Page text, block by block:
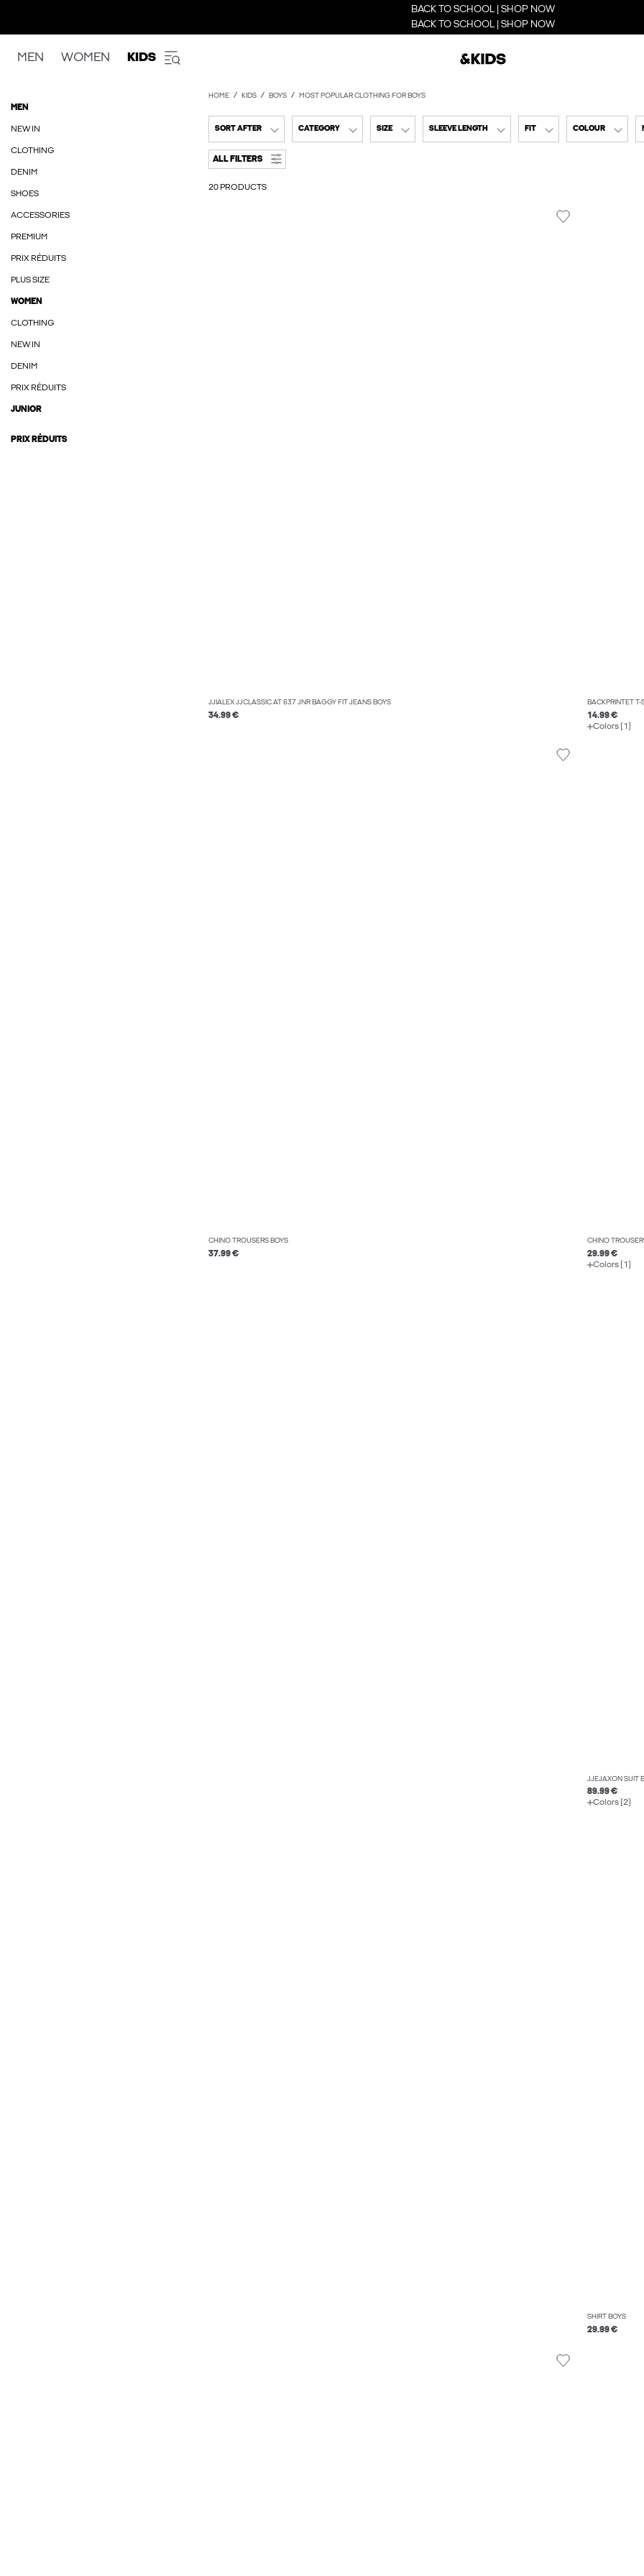
BACK TO SCHOOL | SHOP NOW
BACK TO SCHOOL | SHOP NOW
MEN WOMEN KIDS
MEN
NEW IN
CLOTHING
DENIM
SHOES
ACCESSORIES
PREMIUM
PRIX RÉDUITS
PLUS SIZE
WOMEN
CLOTHING
NEW IN
DENIM
PRIX RÉDUITS
JUNIOR
PRIX RÉDUITS
HOME KIDS BOYS MOST POPULAR CLOTHING FOR BOYS
SORT AFTER CATEGORY SIZE SLEEVE LENGTH FIT COLOUR
ALL FILTERS
20 PRODUCTS
JJIALEX JJCLASSIC AT 637 JNR BAGGY FIT JEANS BOYS
34.99 €
BACKPRINTET T-
14.99 €
Colors (1)
CHINO TROUSERS BOYS
37.99 €
CHINO
29.99 €
Colors (1)
JJEJAXON SUIT
89.99 €
Colors (2)
SHIRT BOYS
29.99 €